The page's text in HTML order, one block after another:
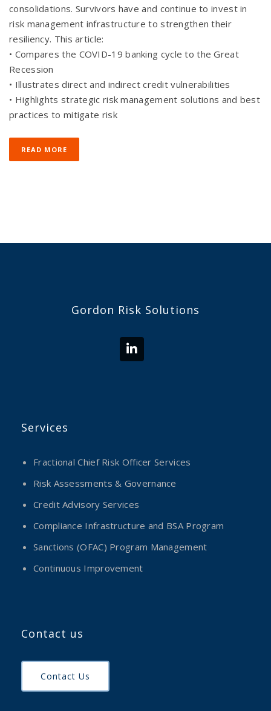
consolidations. Survivors have and continue to invest in
risk management infrastructure to strengthen their
resiliency. This article:
• Compares the COVID-19 banking cycle to the Great
Recession
• Illustrates direct and indirect credit vulnerabilities
• Highlights strategic risk management solutions and best
practices to mitigate risk
READ MORE
Gordon Risk Solutions
Services
Fractional Chief Risk Officer Services
Risk Assessments & Governance
Credit Advisory Services
Compliance Infrastructure and BSA Program
Sanctions (OFAC) Program Management
Continuous Improvement
Contact us
Contact Us